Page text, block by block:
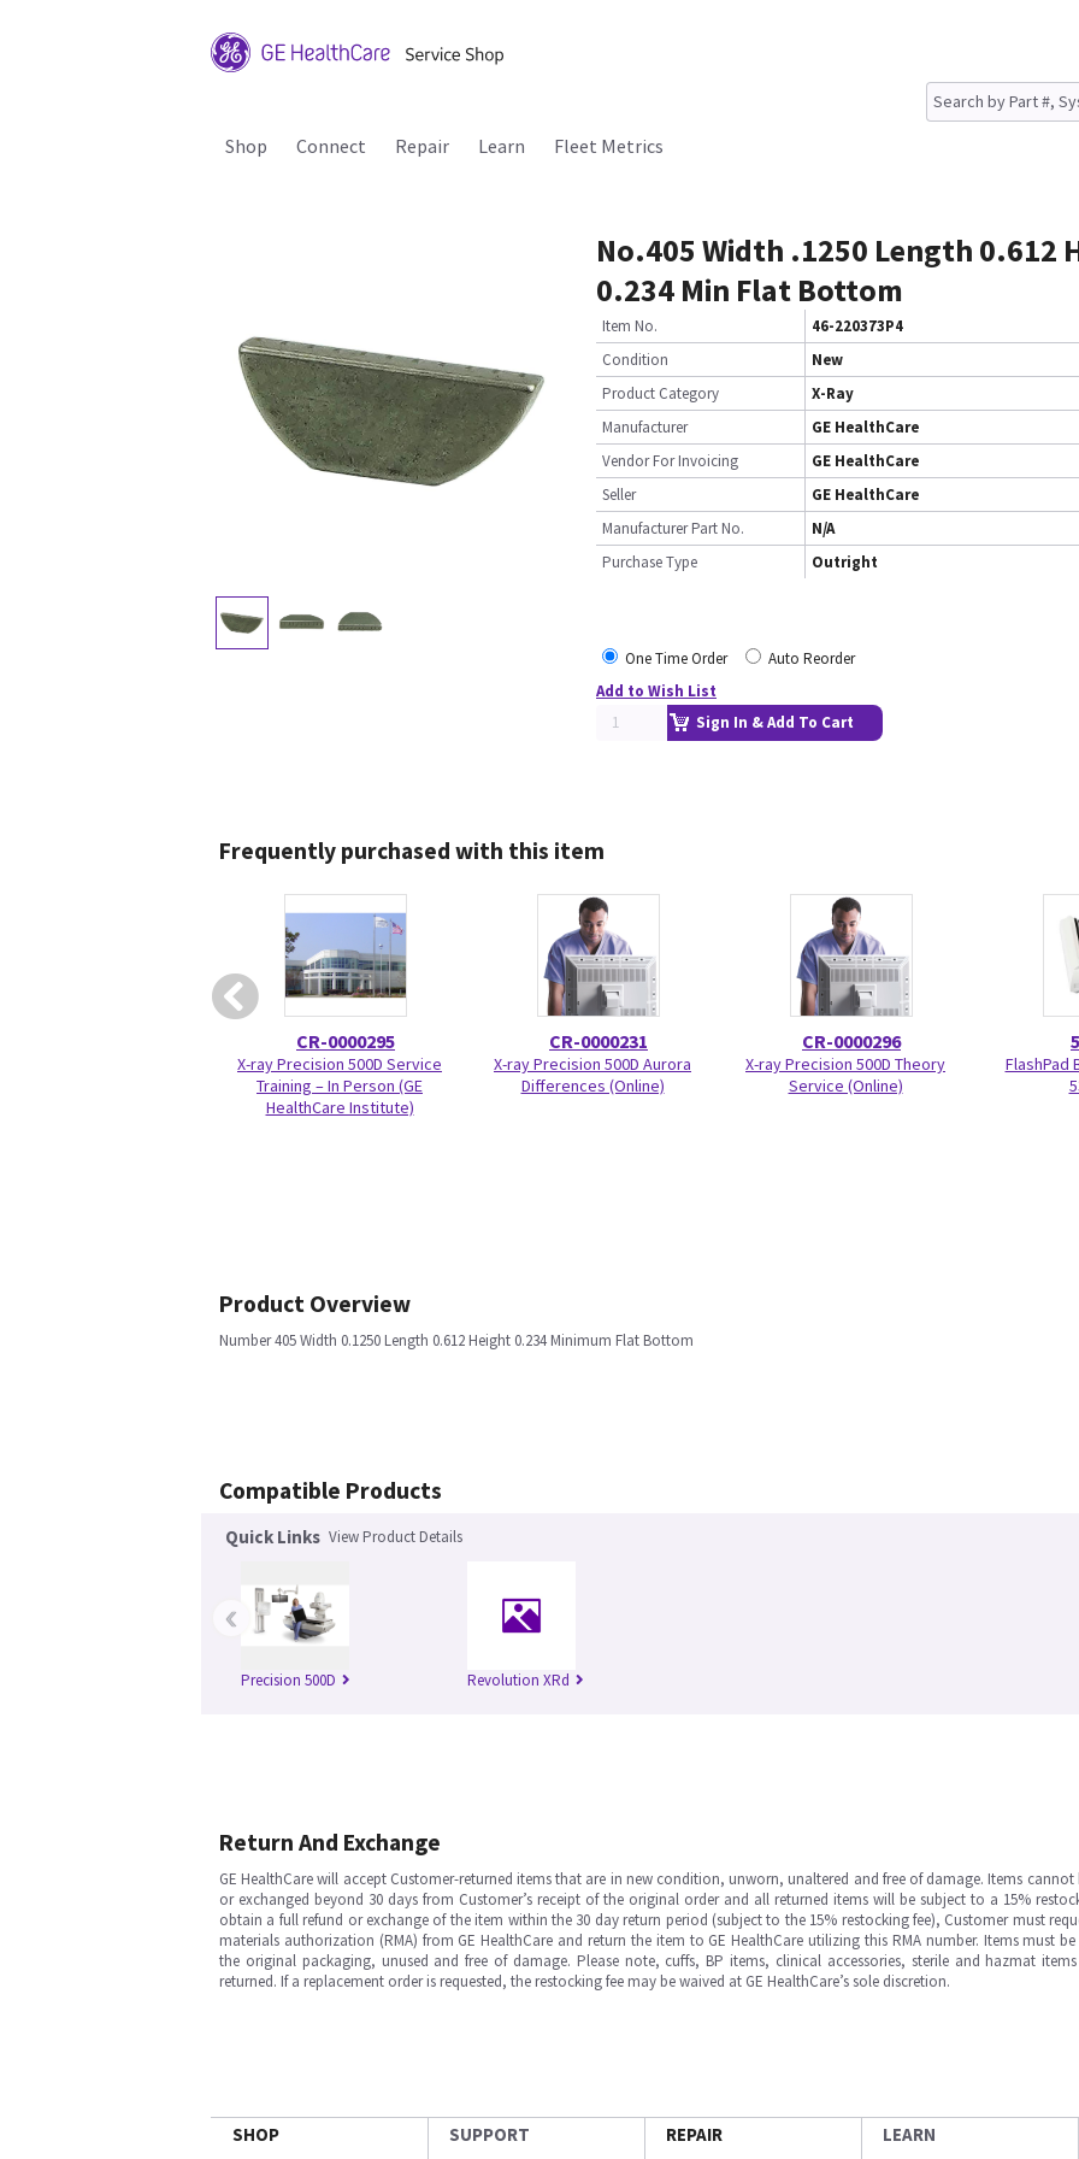
Shop Connect Repair Learn Fleet Metrics
No.405 Width .1250 Length 0.612
0.234 Min Flat Bottom
Item No.
46-220373P4
Condition
New
Product Category
X-Ray
Manufacturer
GE HealthCare
Vendor For Invoicing
GE HealthCare
Seller
GE HealthCare
Manufacturer Part No.
N/A
Purchase Type
Outright
One Time Order
Auto Reorder
Add to Wish List
Sign In & Add To Cart
Frequently purchased with this item
CR-0000295
X-ray Precision 500D Service
Training – In Person (GE
HealthCare Institute)
CR-0000231
X-ray Precision 500D Aurora
Differences (Online)
CR-0000296
X-ray Precision 500D Theory
Service (Online)
FlashPad
Product Overview
Number 405 Width 0.1250 Length 0.612 Height 0.234 Minimum Flat Bottom
Compatible Products
Quick Links View Product Details
Precision 500D Revolution XRd
‹
Return And Exchange
GE HealthCare will accept Customer-returned items that are in new condition, unworn, unaltered and free of damage. Items cannot
or exchanged beyond 30 days from Customer’s receipt of the original order and all returned items will be subject to a 15%
obtain a full refund or exchange of the item within the 30 day return period (subject to the 15% restocking fee), Customer must
materials authorization (RMA) from GE HealthCare and return the item to GE HealthCare utilizing this RMA number. Items must
the original packaging, unused and free of damage. Please note, cuffs, BP items, clinical accessories, sterile and hazmat
returned. If a replacement order is requested, the restocking fee may be waived at GE HealthCare’s sole discretion.
SHOP SUPPORT REPAIR LEARN